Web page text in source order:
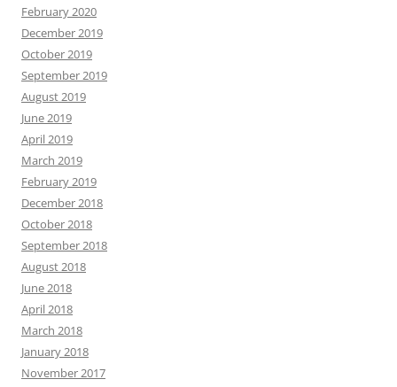
February 2020
December 2019
October 2019
September 2019
August 2019
June 2019
April 2019
March 2019
February 2019
December 2018
October 2018
September 2018
August 2018
June 2018
April 2018
March 2018
January 2018
November 2017